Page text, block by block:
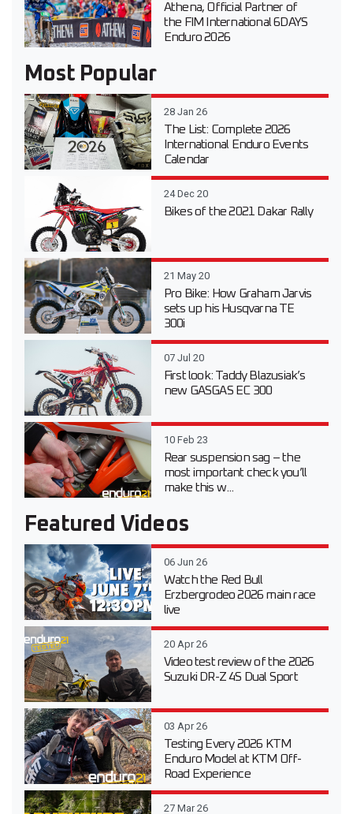
Athena, Official Partner of
the FIM International 6DAYS
Enduro 2026
Most Popular
28 Jan 26
The List: Complete 2026
International Enduro Events
Calendar
24 Dec 20
Bikes of the 2021 Dakar Rally
21 May 20
Pro Bike: How Graham Jarvis
sets up his Husqvarna TE
300i
07 Jul 20
First look: Taddy Blazusiak’s
new GASGAS EC 300
10 Feb 23
Rear suspension sag – the
most important check you’ll
make this w...
Featured Videos
06 Jun 26
Watch the Red Bull
Erzbergrodeo 2026 main race
live
20 Apr 26
Video test review of the 2026
Suzuki DR-Z 4S Dual Sport
03 Apr 26
Testing Every 2026 KTM
Enduro Model at KTM Off-
Road Experience
27 Mar 26